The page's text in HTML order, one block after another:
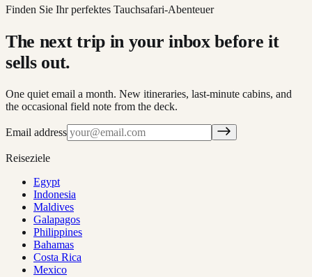
Finden Sie Ihr perfektes Tauchsafari-Abenteuer
The next trip in your inbox before it
sells out.
One quiet email a month. New itineraries, last-minute cabins, and
the occasional field note from the deck.
Email address
Reiseziele
Egypt
Indonesia
Maldives
Galapagos
Philippines
Bahamas
Costa Rica
Mexico